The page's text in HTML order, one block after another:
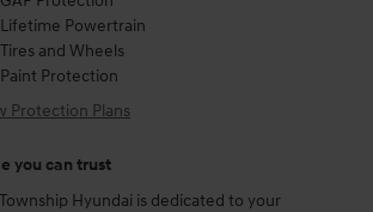
Lifetime Powertrain
Tires and Wheels
Paint Protection
Protection Plans
you can trust
Hyundai is dedicated to your